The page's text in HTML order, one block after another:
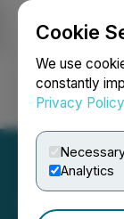
Cookie
We use
constantly
Privacy Policy
Analytics